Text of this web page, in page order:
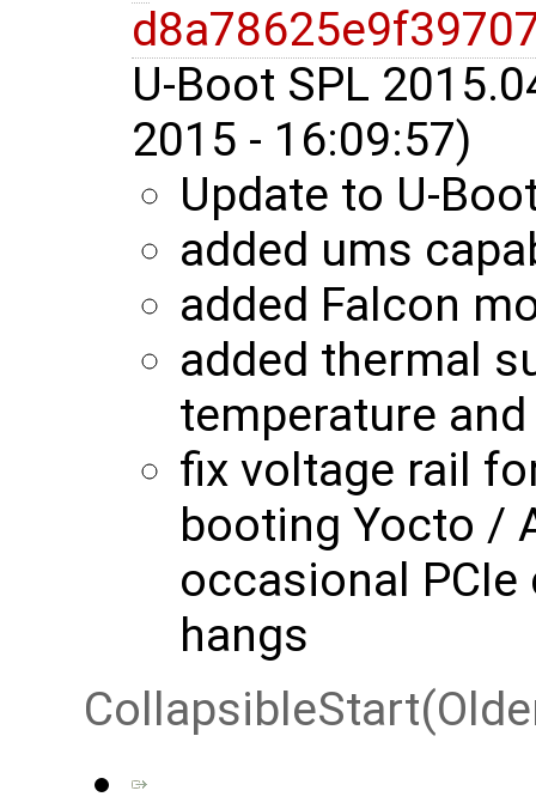
U-Boot SPL
2015 - 16:09:57)
Update to U-
added ums
added Falcon
added thermal
temperature
fix voltage rail
booting Yocto /
occasional
hangs